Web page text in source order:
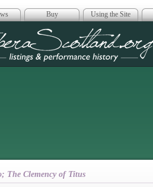
Buy Using the Site
Scotland
The Clemency of Titus